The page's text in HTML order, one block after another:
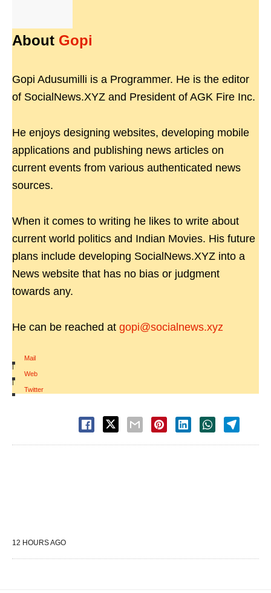
About Gopi
Gopi Adusumilli is a Programmer. He is the editor
of SocialNews.XYZ and President of AGK Fire Inc.
He enjoys designing websites, developing mobile
applications and publishing news articles on
current events from various authenticated news
sources.
When it comes to writing he likes to write about
current world politics and Indian Movies. His future
plans include developing SocialNews.XYZ into a
News website that has no bias or judgment
towards any.
He can be reached at gopi@socialnews.xyz
Mail
|
Web
|
Twitter
12 HOURS AGO